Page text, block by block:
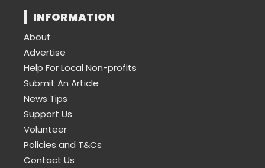
INFORMATION
About
Advertise
Help For Local Non-profits
Submit An Article
News Tips
Support Us
Volunteer
Policies and T&Cs
Contact Us